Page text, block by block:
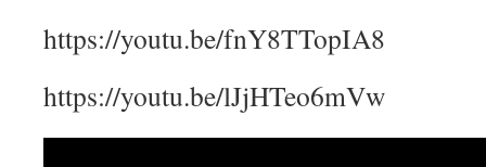
https://youtu.be/fnY8TTopIA8
https://youtu.be/lJjHTeo6mVw